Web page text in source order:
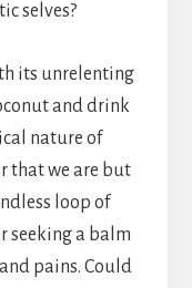
selves?
its unrelenting
and drink
nature of
that we are but
loop of
seeking a balm
pains. Could